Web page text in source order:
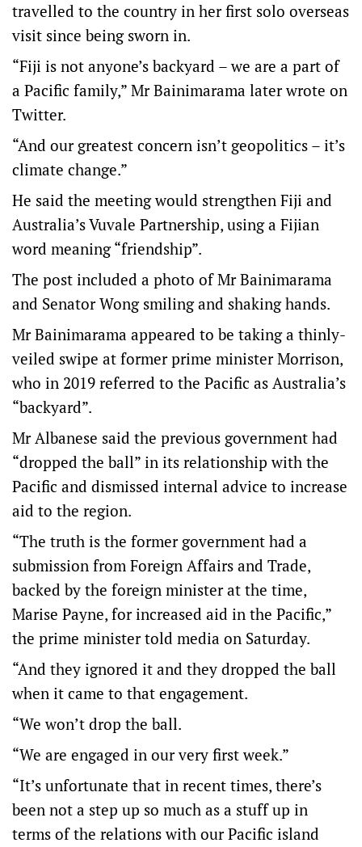
travelled to the country in her first solo overseas
visit since being sworn in.
“Fiji is not anyone’s backyard – we are a part of
a Pacific family,” Mr Bainimarama later wrote on
Twitter.
“And our greatest concern isn’t geopolitics – it’s
climate change.”
He said the meeting would strengthen Fiji and
Australia’s Vuvale Partnership, using a Fijian
word meaning “friendship”.
The post included a photo of Mr Bainimarama
and Senator Wong smiling and shaking hands.
Mr Bainimarama appeared to be taking a thinly-
veiled swipe at former prime minister Morrison,
who in 2019 referred to the Pacific as Australia’s
“backyard”.
Mr Albanese said the previous government had
“dropped the ball” in its relationship with the
Pacific and dismissed internal advice to increase
aid to the region.
“The truth is the former government had a
submission from Foreign Affairs and Trade,
backed by the foreign minister at the time,
Marise Payne, for increased aid in the Pacific,”
the prime minister told media on Saturday.
“And they ignored it and they dropped the ball
when it came to that engagement.
“We won’t drop the ball.
“We are engaged in our very first week.”
“It’s unfortunate that in recent times, there’s
been not a step up so much as a stuff up in
terms of the relations with our Pacific island